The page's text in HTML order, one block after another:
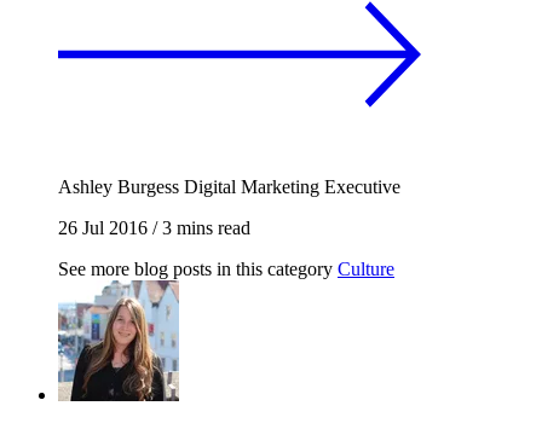
Ashley Burgess Digital Marketing Executive
26 Jul 2016 /3 mins read
See more blog posts in this category Culture